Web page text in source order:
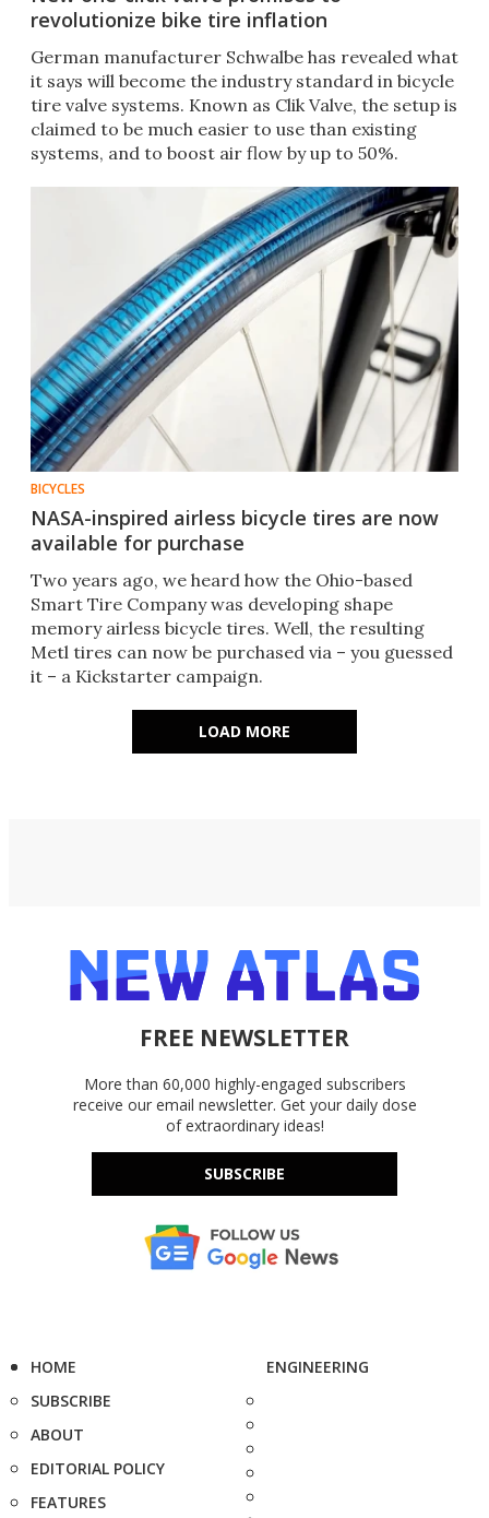
revolutionize bike tire inflation
German manufacturer Schwalbe has revealed what
it says will become the industry standard in bicycle
tire valve systems. Known as Clik Valve, the setup is
claimed to be much easier to use than existing
systems, and to boost air flow by up to 50%.
BICYCLES
NASA-inspired airless bicycle tires are now
available for purchase
Two years ago, we heard how the Ohio-based
Smart Tire Company was developing shape
memory airless bicycle tires. Well, the resulting
Metl tires can now be purchased via – you guessed
it – a Kickstarter campaign.
LOAD MORE
FREE NEWSLETTER
More than 60,000 highly-engaged subscribers
receive our email newsletter. Get your daily dose
of extraordinary ideas!
SUBSCRIBE
HOME
SUBSCRIBE
ABOUT
EDITORIAL POLICY
FEATURES
ENGINEERING